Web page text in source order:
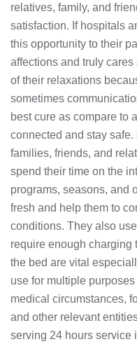
relatives, family, and
satisfaction. If hospitals
this opportunity to their
affections and truly
of their relaxations
sometimes
best cure as compare to
connected and stay
families, friends, and
spend their time on the
programs, seasons, and
fresh and help them to
conditions. They also
require enough charging
the bed are vital
use for multiple
medical circumstances,
and other relevant
serving 24 hours service